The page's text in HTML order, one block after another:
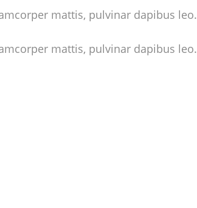
mattis, pulvinar dapibus leo.
mattis, pulvinar dapibus leo.